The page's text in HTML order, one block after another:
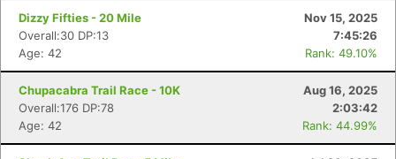
Dizzy Fifties - 20 Mile
Nov 15, 2025
Overall:30 DP:13
7:45:26
Age: 42
Rank: 49.10%
Chupacabra Trail Race - 10K
Aug 16, 2025
Overall:176 DP:78
2:03:42
Age: 42
Rank: 44.99%